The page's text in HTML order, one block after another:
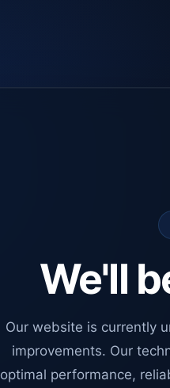
We'll
Our website is currently
improvements. Our
optimal performance,